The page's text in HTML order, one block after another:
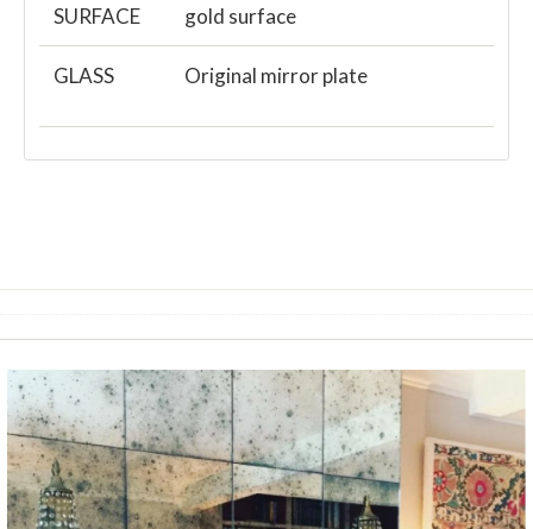
SURFACE
gold surface
GLASS Original mirror plate